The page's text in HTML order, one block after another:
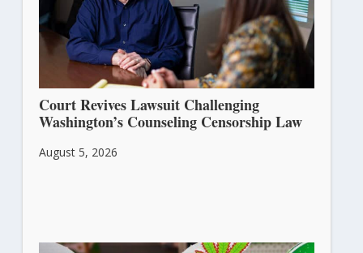
Court Revives Lawsuit Challenging
Washington’s Counseling Censorship Law
August 5, 2026